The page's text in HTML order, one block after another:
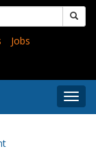
Jobs
Menu